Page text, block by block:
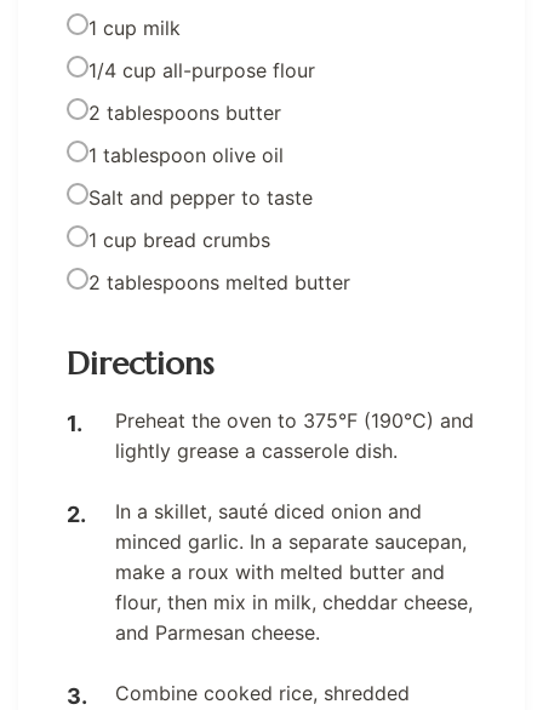
1 cup milk
1/4 cup all-purpose flour
2 tablespoons butter
1 tablespoon olive oil
Salt and pepper to taste
1 cup bread crumbs
2 tablespoons melted butter
Directions
Preheat the oven to 375°F (190°C) and
lightly grease a casserole dish.
In a skillet, sauté diced onion and
minced garlic. In a separate saucepan,
make a roux with melted butter and
flour, then mix in milk, cheddar cheese,
and Parmesan cheese.
Combine cooked rice, shredded